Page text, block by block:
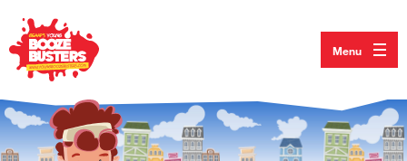
Menu